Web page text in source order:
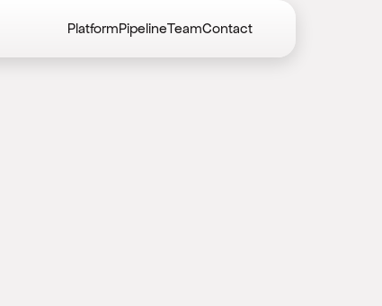
PlatformPipelineTeamContact